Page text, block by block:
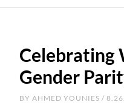
Celebrating
Gender
BY AHMED YOUNIES /